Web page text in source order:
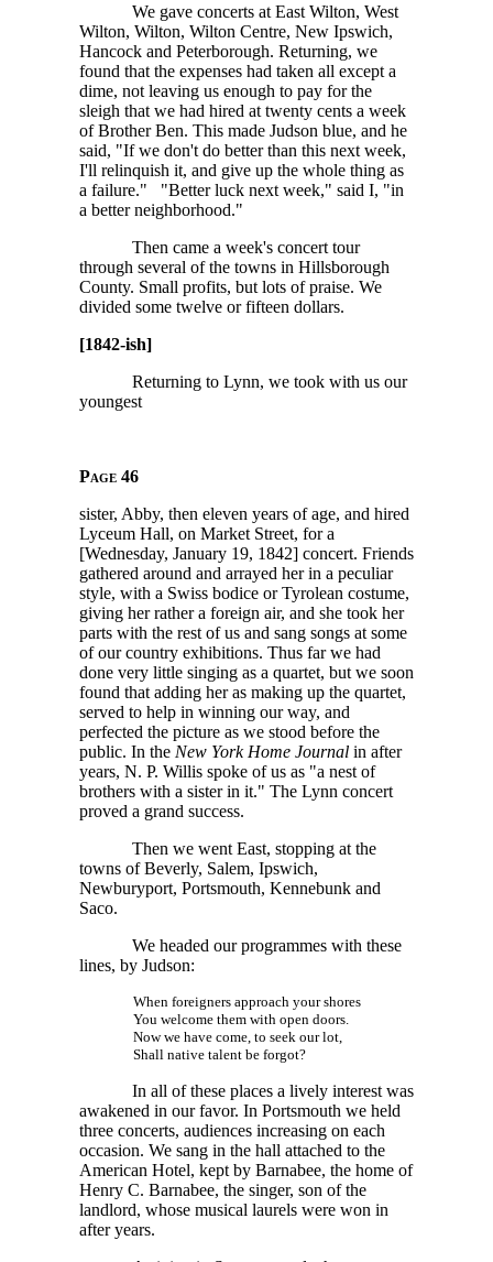
We gave concerts at East Wilton, West
Wilton, Wilton, Wilton Centre, New Ipswich,
Hancock and Peterborough. Returning, we
found that the expenses had taken all except a
dime, not leaving us enough to pay for the
sleigh that we had hired at twenty cents a week
of Brother Ben. This made Judson blue, and he
said, "If we don't do better than this next week,
I'll relinquish it, and give up the whole thing as
a failure." "Better luck next week," said I, "in
a better neighborhood."
Then came a week's concert tour
through several of the towns in Hillsborough
County. Small profits, but lots of praise. We
divided some twelve or fifteen dollars.
[1842-ish]
Returning to Lynn, we took with us our
youngest
Page 46
sister, Abby, then eleven years of age, and hired
Lyceum Hall, on Market Street, for a
[Wednesday, January 19, 1842] concert. Friends
gathered around and arrayed her in a peculiar
style, with a Swiss bodice or Tyrolean costume,
giving her rather a foreign air, and she took her
parts with the rest of us and sang songs at some
of our country exhibitions. Thus far we had
done very little singing as a quartet, but we soon
found that adding her as making up the quartet,
served to help in winning our way, and
perfected the picture as we stood before the
public. In the New York Home Journal in after
years, N. P. Willis spoke of us as "a nest of
brothers with a sister in it." The Lynn concert
proved a grand success.
Then we went East, stopping at the
towns of Beverly, Salem, Ipswich,
Newburyport, Portsmouth, Kennebunk and
Saco.
We headed our programmes with these
lines, by Judson:
When foreigners approach your shores
You welcome them with open doors.
Now we have come, to seek our lot,
Shall native talent be forgot?
In all of these places a lively interest was
awakened in our favor. In Portsmouth we held
three concerts, audiences increasing on each
occasion. We sang in the hall attached to the
American Hotel, kept by Barnabee, the home of
Henry C. Barnabee, the singer, son of the
landlord, whose musical laurels were won in
after years.